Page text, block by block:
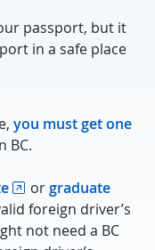
passport, but it
in a safe place
you must get one
BC.
orgraduate
foreign driver’s
not need a BC